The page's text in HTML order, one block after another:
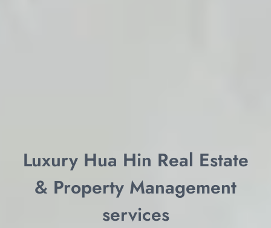
Luxury Hua Hin Real Estate
& Property Management
services